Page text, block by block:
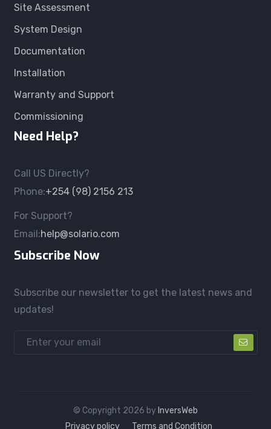
Site Assessment
System Design
Documentation
Installation
Warranty and Support
Commissioning
Need Help?
Call US Directly?
Phone:+254 (98) 2156 213
For Support?
Email:help@solario.com
Subscribe Now
Subscribe our newsletter to get the latest news and
updates!
© Copyright 2026 by InversWeb
Privacy policy
Terms and Condition